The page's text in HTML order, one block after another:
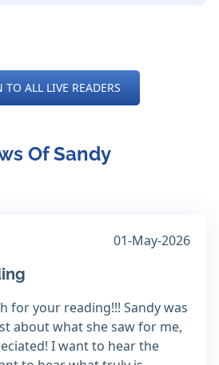
TO ALL LIVE READERS
Of Sandy
01-May-2026
for your reading!!! Sandy was
about what she saw for me,
I want to hear the